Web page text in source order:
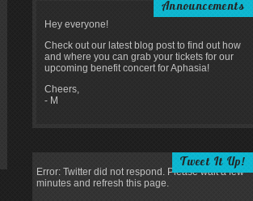
Announcements
Hey everyone!
Check out our latest blog post to find out how
and where you can grab your tickets for our
upcoming benefit concert for Aphasia!
Cheers,
- M
Tweet It Up!
Error: Twitter did not respond. Please wait a few
minutes and refresh this page.